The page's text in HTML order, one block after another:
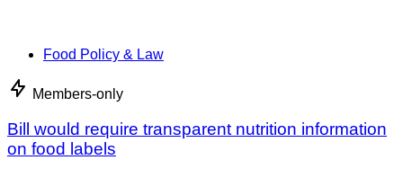
Food Policy & Law
Members-only
Bill would require transparent nutrition information
on food labels